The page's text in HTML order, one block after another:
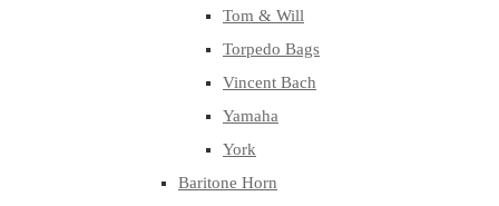
Tom & Will
Torpedo Bags
Vincent Bach
Yamaha
York
Baritone Horn